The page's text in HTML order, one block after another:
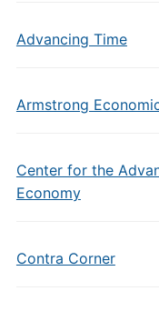
Advancing Time
Armstrong
Center for the
Economy
Contra Corner